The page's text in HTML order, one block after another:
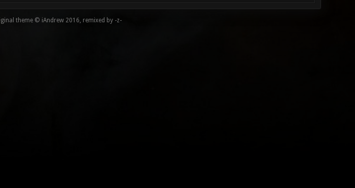
theme © iAndrew 2016, remixed by -z-